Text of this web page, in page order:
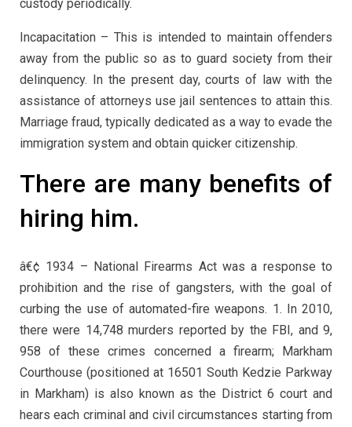
custody periodically.
Incapacitation – This is intended to maintain offenders
away from the public so as to guard society from their
delinquency. In the present day, courts of law with the
assistance of attorneys use jail sentences to attain this.
Marriage fraud, typically dedicated as a way to evade the
immigration system and obtain quicker citizenship.
There are many benefits of
hiring him.
â€¢ 1934 – National Firearms Act was a response to
prohibition and the rise of gangsters, with the goal of
curbing the use of automated-fire weapons. 1. In 2010,
there were 14,748 murders reported by the FBI, and 9,
958 of these crimes concerned a firearm; Markham
Courthouse (positioned at 16501 South Kedzie Parkway
in Markham) is also known as the District 6 court and
hears each criminal and civil circumstances starting from